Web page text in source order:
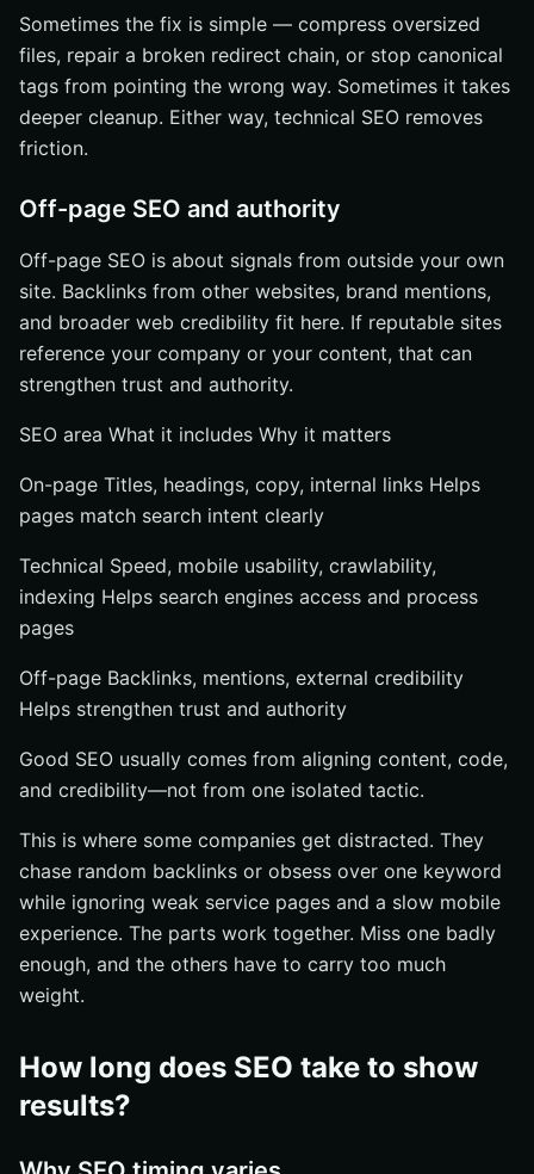
Sometimes the fix is simple — compress oversized
files, repair a broken redirect chain, or stop canonical
tags from pointing the wrong way. Sometimes it takes
deeper cleanup. Either way, technical SEO removes
friction.
Off-page SEO and authority
Off-page SEO is about signals from outside your own
site. Backlinks from other websites, brand mentions,
and broader web credibility fit here. If reputable sites
reference your company or your content, that can
strengthen trust and authority.
SEO area What it includes Why it matters
On-page Titles, headings, copy, internal links Helps
pages match search intent clearly
Technical Speed, mobile usability, crawlability,
indexing Helps search engines access and process
pages
Off-page Backlinks, mentions, external credibility
Helps strengthen trust and authority
Good SEO usually comes from aligning content, code,
and credibility—not from one isolated tactic.
This is where some companies get distracted. They
chase random backlinks or obsess over one keyword
while ignoring weak service pages and a slow mobile
experience. The parts work together. Miss one badly
enough, and the others have to carry too much
weight.
How long does SEO take to show
results?